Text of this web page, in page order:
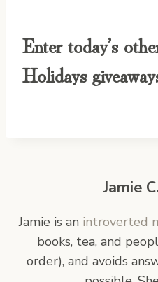
Enter today’s
Holidays
Jamie
Jamie is an introverted
books, tea, and
order), and avoids